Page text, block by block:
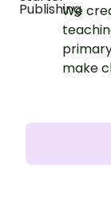
We
make